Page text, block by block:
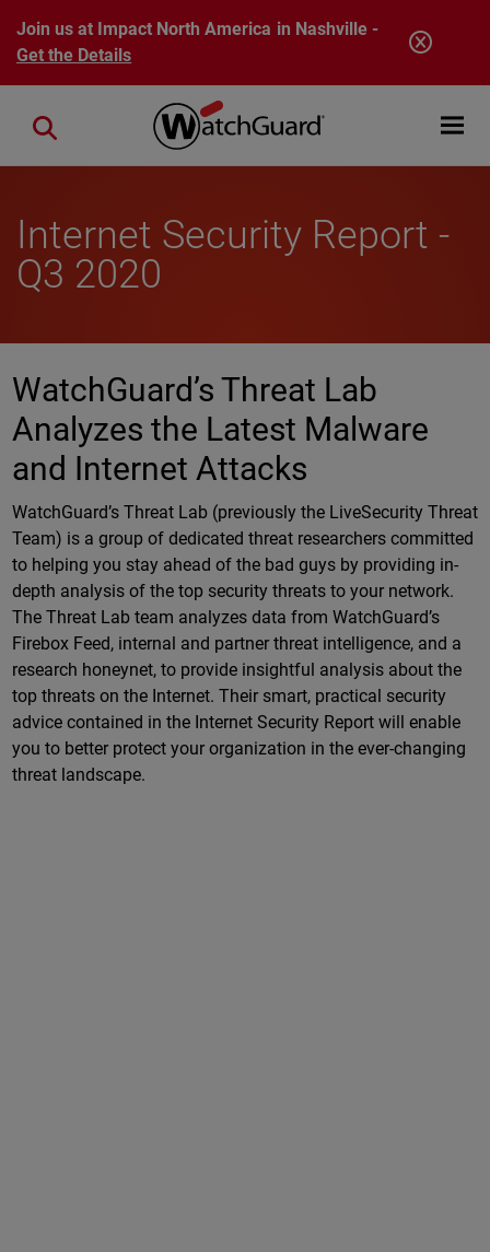
Skip to main content
Join us at Impact North America in Nashville -
Get the Details
Open
Close search
Internet Security Report -
Q3 2020
WatchGuard’s Threat Lab
Analyzes the Latest Malware
and Internet Attacks
WatchGuard’s Threat Lab (previously the LiveSecurity Threat
Team) is a group of dedicated threat researchers committed
to helping you stay ahead of the bad guys by providing in-
depth analysis of the top security threats to your network.
The Threat Lab team analyzes data from WatchGuard’s
Firebox Feed, internal and partner threat intelligence, and a
research honeynet, to provide insightful analysis about the
top threats on the Internet. Their smart, practical security
advice contained in the Internet Security Report will enable
you to better protect your organization in the ever-changing
threat landscape.